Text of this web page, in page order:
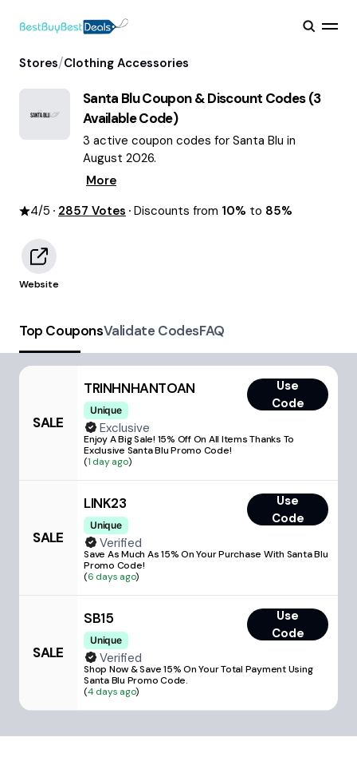
Stores/Clothing Accessories
Santa BluCoupon & Discount Codes (3
Available Code)
3 active coupon codes for Santa Blu in
August 2026.
More
4/5 2857 Votes Discounts from 10% to 85%
Website
Top CouponsValidate CodesFAQ
SALE
TRINHNHANTOAN
Unique
Use
Code
Exclusive
Enjoy A Big Sale! 15% Off On All Items Thanks To
Exclusive Santa Blu Promo Code!
(1 day ago)
SALE
LINK23
Unique
Use
Code
Verified
Save As Much As 15% On Your Purchase With Santa Blu
Promo Code!
(6 days ago)
SALE
SB15
Unique
Use
Code
Verified
Shop Now & Save 15% On Your Total Payment Using
Santa Blu Promo Code.
(4 days ago)